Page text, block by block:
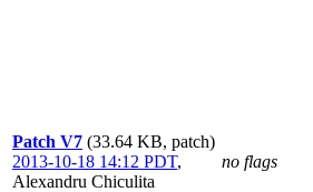
Patch V7 (33.64 KB, patch)
2013-10-18 14:12 PDT,
Alexandru Chiculita
no flags